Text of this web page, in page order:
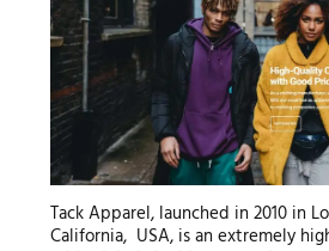
Tack Apparel, launched in 2010 in
California, USA, is an extremely